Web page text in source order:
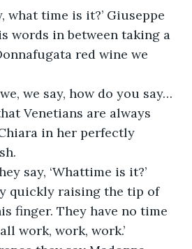
what time is it?’ Giuseppe
words in between taking a
red wine we
we, we say, how do you say…
Venetians are always
in her perfectly
say, ‘Whattime is it?’
quickly raising the tip of
finger. They have no time
work, work, work.’